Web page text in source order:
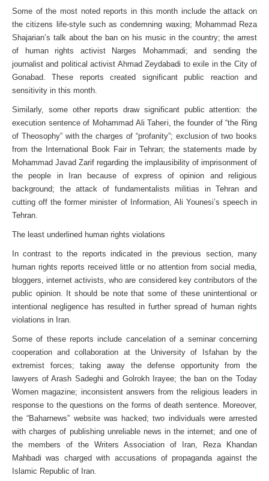
Some of the most noted reports in this month include the attack on
the citizens life-style such as condemning waxing; Mohammad Reza
Shajarian’s talk about the ban on his music in the country; the arrest
of human rights activist Narges Mohammadi; and sending the
journalist and political activist Ahmad Zeydabadi to exile in the City of
Gonabad. These reports created significant public reaction and
sensitivity in this month.
Similarly, some other reports draw significant public attention: the
execution sentence of Mohammad Ali Taheri, the founder of “the Ring
of Theosophy” with the charges of “profanity”; exclusion of two books
from the International Book Fair in Tehran; the statements made by
Mohammad Javad Zarif regarding the implausibility of imprisonment of
the people in Iran because of express of opinion and religious
background; the attack of fundamentalists militias in Tehran and
cutting off the former minister of Information, Ali Younesi’s speech in
Tehran.
The least underlined human rights violations
In contrast to the reports indicated in the previous section, many
human rights reports received little or no attention from social media,
bloggers, internet activists, who are considered key contributors of the
public opinion. It should be note that some of these unintentional or
intentional negligence has resulted in further spread of human rights
violations in Iran.
Some of these reports include cancelation of a seminar concerning
cooperation and collaboration at the University of Isfahan by the
extremist forces; taking away the defense opportunity from the
lawyers of Arash Sadeghi and Golrokh Irayee; the ban on the Today
Women magazine; inconsistent answers from the religious leaders in
response to the questions on the forms of death sentence. Moreover,
the “Baharnews” website was hacked; two individuals were arrested
with charges of publishing unreliable news in the internet; and one of
the members of the Writers Association of Iran, Reza Khandan
Mahbadi was charged with accusations of propaganda against the
Islamic Republic of Iran.